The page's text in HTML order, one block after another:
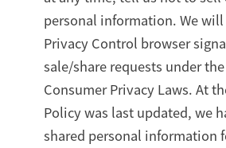
personal information. We
Privacy Control browser
sale/share requests under
Consumer Privacy Laws. At
Policy was last updated, we
shared personal information